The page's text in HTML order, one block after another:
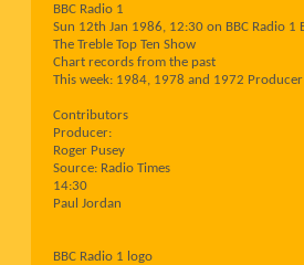
BBC Radio 1
Sun 12th Jan 1986, 12:30 on BBC Radio 1
The Treble Top Ten Show
Chart records from the past
This week: 1984, 1978 and 1972 Producer
Contributors
Producer:
Roger Pusey
Source: Radio Times
14:30
Paul Jordan
BBC Radio 1 logo